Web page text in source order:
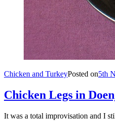
Chicken and TurkeyPosted on5th
Chicken Legs in
It was a total improvisation and I